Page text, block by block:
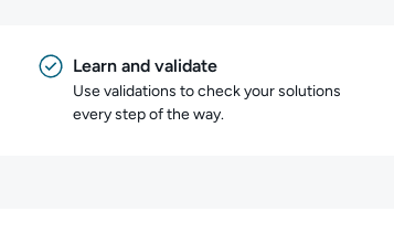
Learn and validate
Use validations to check your solutions
every step of the way.